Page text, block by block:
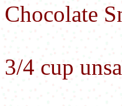
Chocolate
3/4 cup